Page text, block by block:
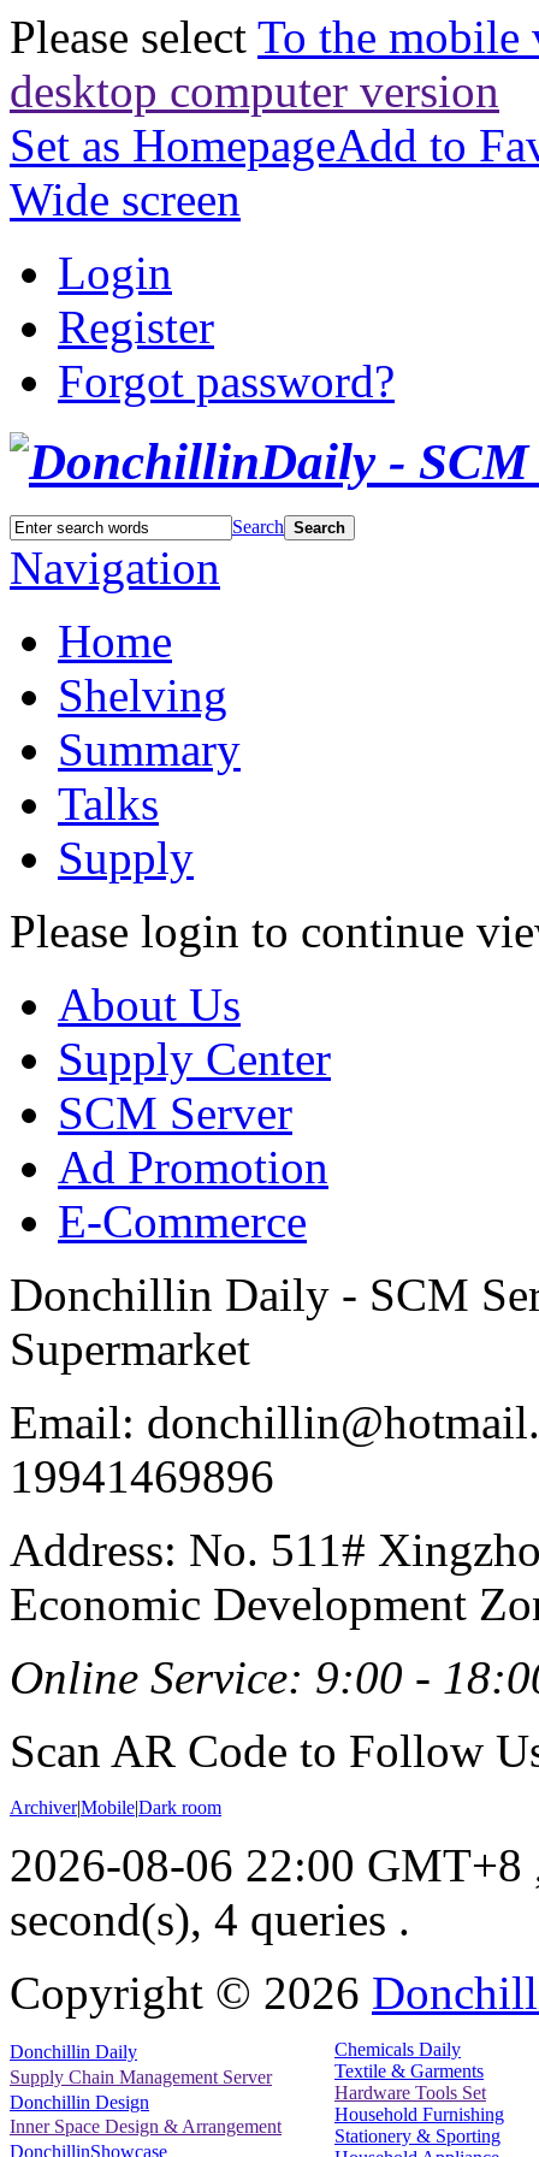
Please select To the mobile
desktop computer version
Set as HomepageAdd to
Wide screen
Login
Register
Forgot password?
Search Search
Navigation
Home
Shelving
Summary
Talks
Supply
Please login to continue
About Us
Supply Center
SCM Server
Ad Promotion
E-Commerce
Donchillin Daily - SCM
Supermarket
Email:
19941469896
Address: No. 511#
Economic Development
Online Service: 9:00 -
Scan AR Code to Follow
Archiver|Mobile|Dark room
2026-08-06 22:00 GMT+8
second(s), 4 queries .
Copyright © 2026
Donchillin Daily
Supply Chain Management Server
Donchillin Design
Inner Space Design & Arrangement
DonchillinShowcase
Chemicals Daily
Textile & Garments
Hardware Tools Set
Household Furnishing
Stationery & Sporting